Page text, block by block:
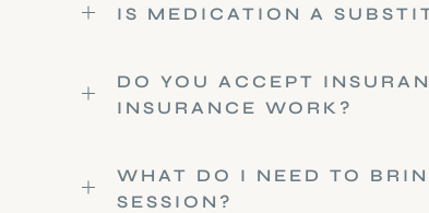
IS MEDICATION A
DO YOU ACCEPT
INSURANCE WORK?
WHAT DO I NEED TO
SESSION?